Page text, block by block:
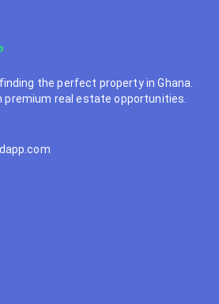
the perfect property in Ghana.
premium real estate opportunities.